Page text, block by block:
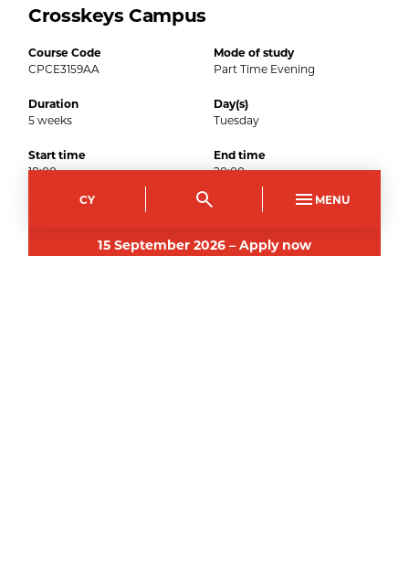
CY MENU
Crosskeys Campus
Course Code
CPCE3159AA
Mode of study
Part Time Evening
Duration
5weeks
Day(s)
Tuesday
Start time
18:00
End time
20:00
15 September 2026 – Apply now